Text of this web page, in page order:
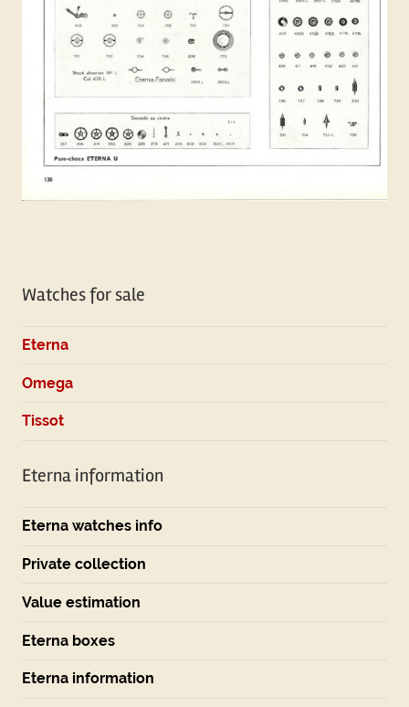
Watches for sale
Eterna
Omega
Tissot
Eterna information
Eterna watches info
Private collection
Value estimation
Eterna boxes
Eterna information